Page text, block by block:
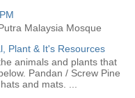
Malaysia Mosque
Plant & It's Resources
animals and plants that
Pandan / Screw Pine
and mats. ...